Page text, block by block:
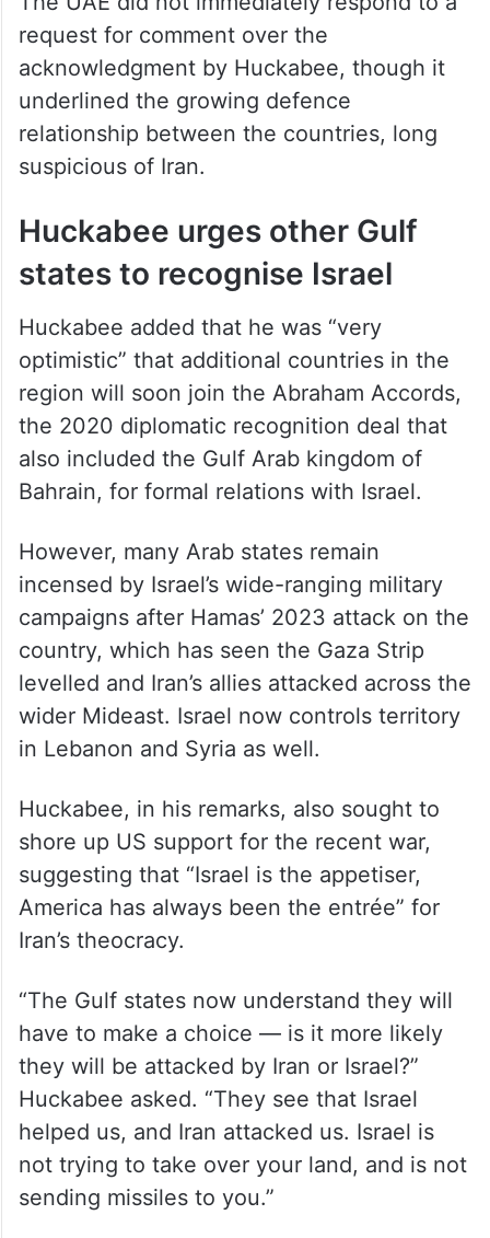
request for comment over the
acknowledgment by Huckabee, though it
underlined the growing defence
relationship between the countries, long
suspicious of Iran.
Huckabee urges other Gulf
states to recognise Israel
Huckabee added that he was “very
optimistic” that additional countries in the
region will soon join the Abraham Accords,
the 2020 diplomatic recognition deal that
also included the Gulf Arab kingdom of
Bahrain, for formal relations with Israel.
However, many Arab states remain
incensed by Israel’s wide-ranging military
campaigns after Hamas’ 2023 attack on the
country, which has seen the Gaza Strip
levelled and Iran’s allies attacked across the
wider Mideast. Israel now controls territory
in Lebanon and Syria as well.
Huckabee, in his remarks, also sought to
shore up US support for the recent war,
suggesting that “Israel is the appetiser,
America has always been the entrée” for
Iran’s theocracy.
“The Gulf states now understand they will
have to make a choice — is it more likely
they will be attacked by Iran or Israel?”
Huckabee asked. “They see that Israel
helped us, and Iran attacked us. Israel is
not trying to take over your land, and is not
sending missiles to you.”